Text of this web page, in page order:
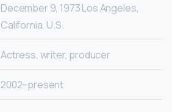
December 9, 1973 Los Angeles,
California, U.S.
Actress, writer, producer
2002–present